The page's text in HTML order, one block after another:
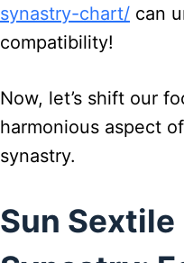
synastry-chart/ can
compatibility!
Now, let’s shift our
harmonious aspect
synastry.
Sun